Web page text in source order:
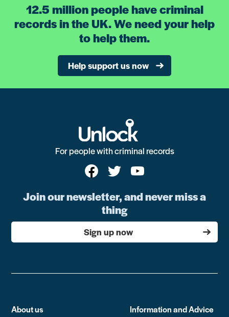
12.5 million people have criminal
records in the UK. We need your help
to help them.
Help support us now
For people with criminal records
Join our newsletter, and never miss a
thing
Sign up now
About us Information and Advice